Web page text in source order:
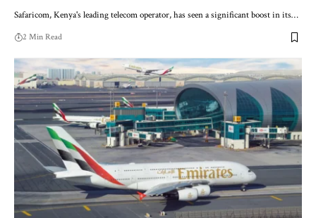
Safaricom, Kenya's leading telecom operator, has seen a significant boost in its…
2 Min Read